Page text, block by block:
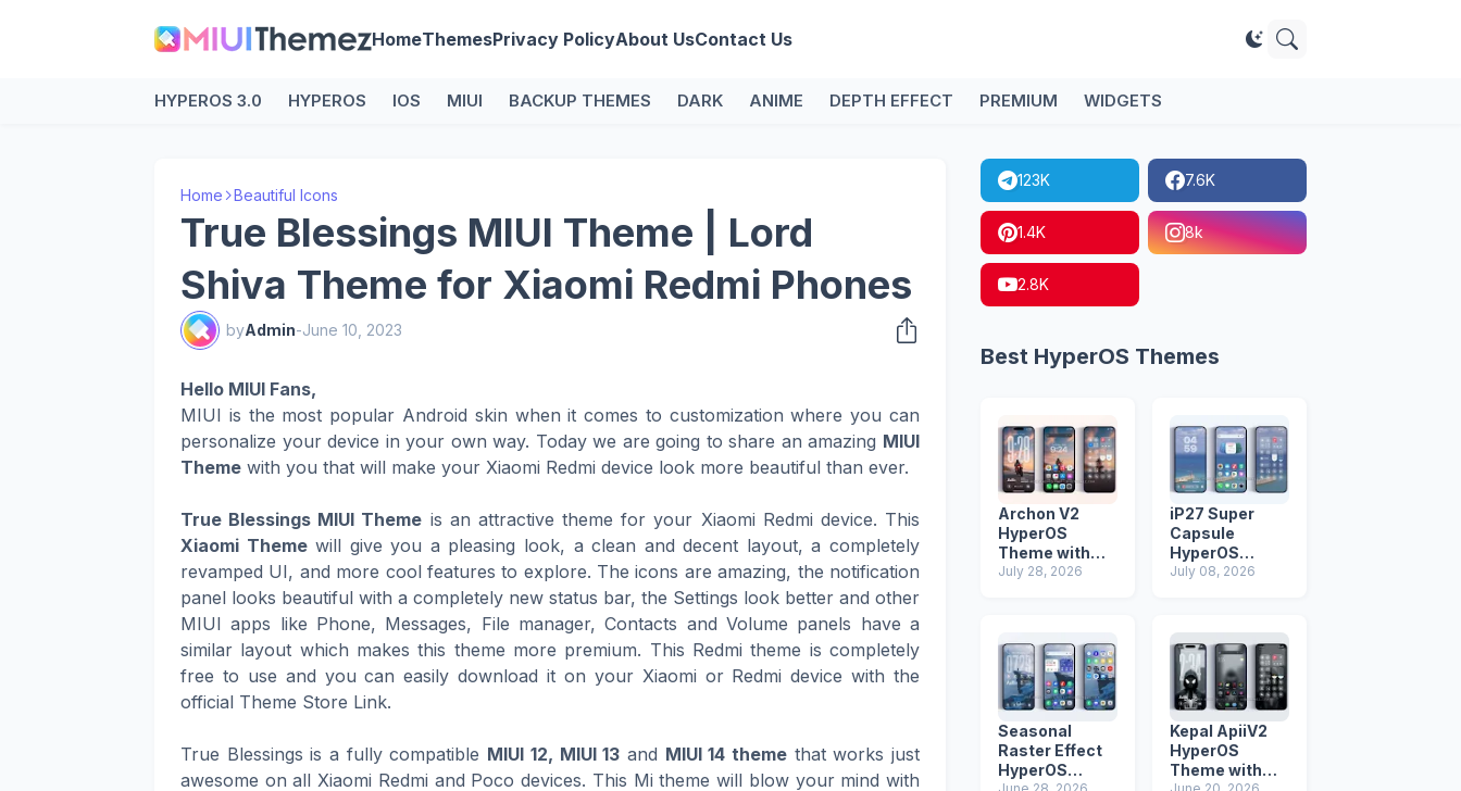
HomeThemesPrivacy PolicyAbout UsContact Us
HYPEROS 3.0 HYPEROS IOS MIUI BACKUP THEMES DARK ANIME DEPTH EFFECT PREMIUM WIDGETS
Home Beautiful Icons
True Blessings MIUI Theme | Lord
Shiva Theme for Xiaomi Redmi Phones
byAdmin-June 10, 2023
Hello MIUI Fans,
MIUI is the most popular Android skin when it comes to customization where you can
personalize your device in your own way. Today we are going to share an amazing MIUI
Theme with you that will make your Xiaomi Redmi device look more beautiful than ever.
True Blessings MIUI Theme is an attractive theme for your Xiaomi Redmi device. This
Xiaomi Themewill give you a pleasing look, a clean and decent layout, a completely
revamped UI, and more cool features to explore. The icons are amazing, the notification
panel looks beautiful with a completely new status bar, the Settings look better and other
MIUI apps like Phone, Messages, File manager, Contacts and Volume panels have a
similar layout which makes this theme more premium. This Redmi theme is completely
free to use and you can easily download it on your Xiaomi or Redmi device with the
official Theme Store Link.
True Blessings is a fully compatible MIUI 12, MIUI 13 and MIUI 14 themethat works just
awesome on all Xiaomi Redmi and Poco devices. This Mi theme will blow your mind with
123K 7.6K
1.4K 8k
2.8K
Best HyperOS Themes
Archon V2
HyperOS
Theme with
iOS Icons and
July 28, 2026
iP27 Super
Capsule
HyperOS
Theme for
Phones
July 08, 2026
Seasonal
Raster Effect
HyperOS
Kepal ApiiV2
HyperOS
Theme with